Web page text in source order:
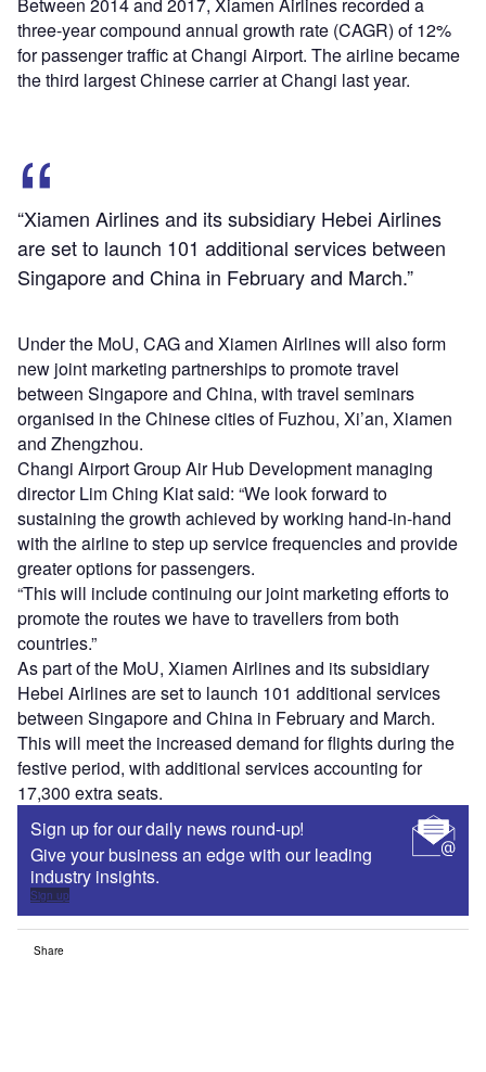
Between 2014 and 2017, Xiamen Airlines recorded a
three-year compound annual growth rate (CAGR) of 12%
for passenger traffic at Changi Airport. The airline became
the third largest Chinese carrier at Changi last year.
“Xiamen Airlines and its subsidiary Hebei Airlines
are set to launch 101 additional services between
Singapore and China in February and March.”
Under the MoU, CAG and Xiamen Airlines will also form
new joint marketing partnerships to promote travel
between Singapore and China, with travel seminars
organised in the Chinese cities of Fuzhou, Xi’an, Xiamen
and Zhengzhou.
Changi Airport Group Air Hub Development managing
director Lim Ching Kiat said: “We look forward to
sustaining the growth achieved by working hand-in-hand
with the airline to step up service frequencies and provide
greater options for passengers.
“This will include continuing our joint marketing efforts to
promote the routes we have to travellers from both
countries.”
As part of the MoU, Xiamen Airlines and its subsidiary
Hebei Airlines are set to launch 101 additional services
between Singapore and China in February and March.
This will meet the increased demand for flights during the
festive period, with additional services accounting for
17,300 extra seats.
Sign up for our daily news round-up!
Give your business an edge with our leading
industry insights.
Sign up
Share